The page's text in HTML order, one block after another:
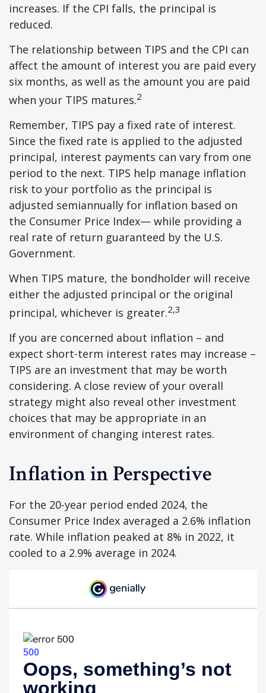
increases. If the CPI falls, the principal is
reduced.
The relationship between TIPS and the CPI can
affect the amount of interest you are paid every
six months, as well as the amount you are paid
when your TIPS matures.2
Remember, TIPS pay a fixed rate of interest.
Since the fixed rate is applied to the adjusted
principal, interest payments can vary from one
period to the next. TIPS help manage inflation
risk to your portfolio as the principal is
adjusted semiannually for inflation based on
the Consumer Price Index— while providing a
real rate of return guaranteed by the U.S.
Government.
When TIPS mature, the bondholder will receive
either the adjusted principal or the original
principal, whichever is greater.2,3
If you are concerned about inflation – and
expect short-term interest rates may increase –
TIPS are an investment that may be worth
considering. A close review of your overall
strategy might also reveal other investment
choices that may be appropriate in an
environment of changing interest rates.
Inflation in Perspective
For the 20-year period ended 2024, the
Consumer Price Index averaged a 2.6% inflation
rate. While inflation peaked at 8% in 2022, it
cooled to a 2.9% average in 2024.